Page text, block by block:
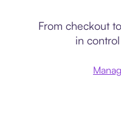
From checkout
in